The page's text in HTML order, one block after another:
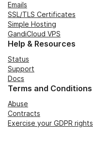
Emails
SSL/TLS Certificates
Simple Hosting
GandiCloud VPS
Help & Resources
Status
Support
Docs
Terms and Conditions
Abuse
Contracts
Exercise your GDPR rights